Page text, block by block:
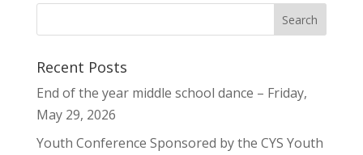
Recent Posts
End of the year middle school dance – Friday,
May 29, 2026
Youth Conference Sponsored by the CYS Youth